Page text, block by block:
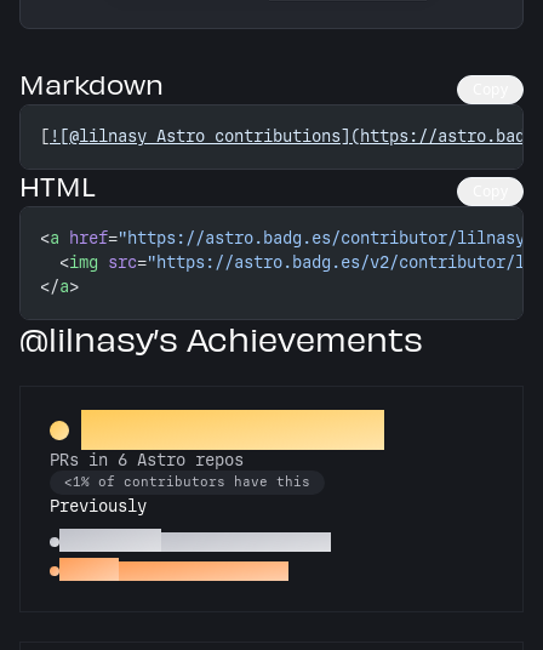
Markdown
[ ![@lilnasy Astro contributions](https://
HTML
<a href="https://astro.badg.es/contributor/lilnasy/"
  <
img src="https://astro.badg.es/v2/contributor/
</a>
@lilnasy’s Achievements
Constellation Crafter
PRs in 6 Astro repos
<1% of contributors have this
Previously
Gemini